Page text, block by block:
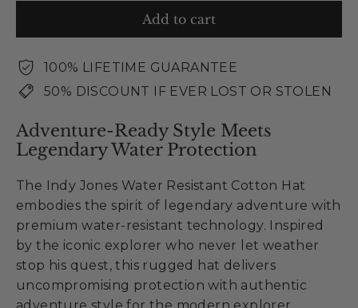
Add to cart
100% LIFETIME GUARANTEE
50% DISCOUNT IF EVER LOST OR STOLEN
Adventure-Ready Style Meets
Legendary Water Protection
The Indy Jones Water Resistant Cotton Hat
embodies the spirit of legendary adventure with
premium water-resistant technology. Inspired
by the iconic explorer who never let weather
stop his quest, this rugged hat delivers
uncompromising protection with authentic